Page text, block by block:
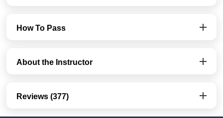
How To Pass
About the Instructor
Reviews (377)